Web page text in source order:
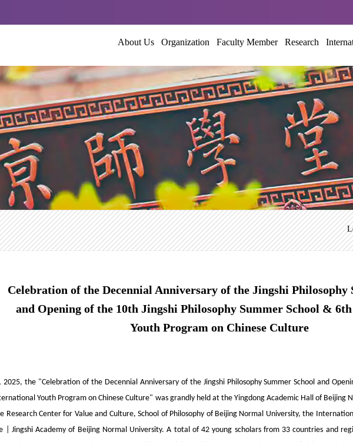
About Us Organization Faculty Member Research
Celebration of the Decennial Anniversary of the Jingshi Philosophy
and Opening of the 10th Jingshi Philosophy Summer School &
Youth Program on Chinese Culture
2025, the "Celebration of the Decennial Anniversary of the Jingshi Philosophy Summer School and
Youth Program on Chinese Culture" was grandly held at the Yingdong Academic Hall of Beijing
Research Center for Value and Culture, School of Philosophy of Beijing Normal University, the
| Jingshi Academy of Beijing Normal University. A total of 42 young scholars from 33 countries and